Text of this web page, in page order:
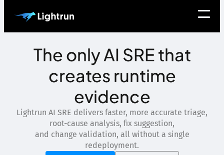
The only AI SRE that
creates runtime
evidence
Lightrun AI SRE delivers faster, more accurate triage,
root-cause analysis, fix suggestion,
and change validation, all without a single
redeployment.